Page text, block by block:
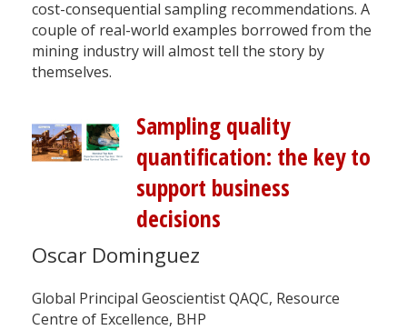
cost-consequential sampling recommendations. A
couple of real-world examples borrowed from the
mining industry will almost tell the story by
themselves.
Sampling quality
quantification: the key to
support business
decisions
Oscar Dominguez
Global Principal Geoscientist QAQC, Resource
Centre of Excellence, BHP